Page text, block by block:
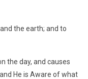
the earth; and to
the day, and causes
He is Aware of what